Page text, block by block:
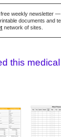
weekly newsletter
documents and
network of sites.
this